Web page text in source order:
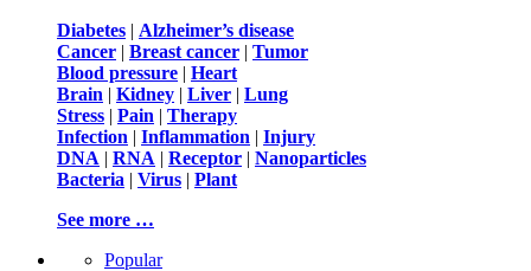
Diabetes | Alzheimer’s disease
Cancer | Breast cancer | Tumor
Blood pressure | Heart
Brain | Kidney | Liver | Lung
Stress | Pain | Therapy
Infection | Inflammation | Injury
DNA | RNA | Receptor | Nanoparticles
Bacteria | Virus | Plant
See more …
Popular